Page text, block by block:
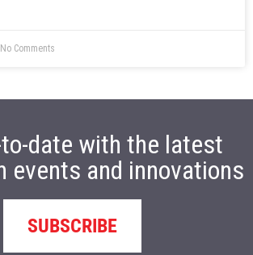
No Comments
date with the latest
events and innovations
SUBSCRIBE